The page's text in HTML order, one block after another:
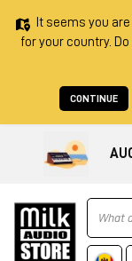
It seems you
for your country.
CONTINUE
Ricerca